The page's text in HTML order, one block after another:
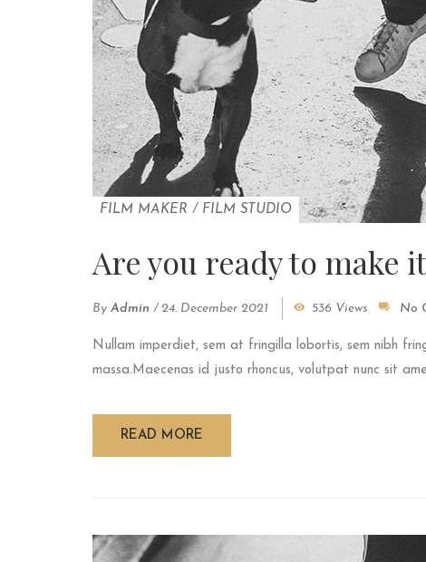
FILM MAKER / FILM STUDIO
Are you ready to make
By Admin / 24. December 2021 536 Views No
Nullam imperdiet, sem at fringilla lobortis, sem nibh
massa.Maecenas id justo rhoncus, volutpat nunc sit
READ MORE